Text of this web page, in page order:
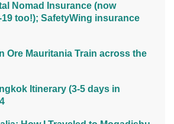
Nomad Insurance (now
too!); SafetyWing insurance
Ore Mauritania Train across the
Itinerary (3-5 days in